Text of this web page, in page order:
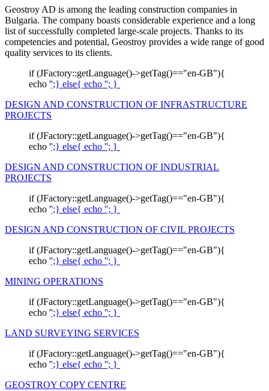
Geostroy AD is among the leading construction companies in
Bulgaria. The company boasts considerable experience and a long
list of successfully completed large-scale projects. Thanks to its
competencies and potential, Geostroy provides a wide range of good
quality services to its clients.
if (JFactory::getLanguage()->getTag()=="en-GB"){
echo '';} else{ echo ''; }
DESIGN AND CONSTRUCTION OF INFRASTRUCTURE
PROJECTS
if (JFactory::getLanguage()->getTag()=="en-GB"){
echo '';} else{ echo ''; }
DESIGN AND CONSTRUCTION OF INDUSTRIAL
PROJECTS
if (JFactory::getLanguage()->getTag()=="en-GB"){
echo '';} else{ echo ''; }
DESIGN AND CONSTRUCTION OF CIVIL PROJECTS
if (JFactory::getLanguage()->getTag()=="en-GB"){
echo '';} else{ echo ''; }
MINING OPERATIONS
if (JFactory::getLanguage()->getTag()=="en-GB"){
echo '';} else{ echo ''; }
LAND SURVEYING SERVICES
if (JFactory::getLanguage()->getTag()=="en-GB"){
echo '';} else{ echo ''; }
GEOSTROY COPY CENTRE